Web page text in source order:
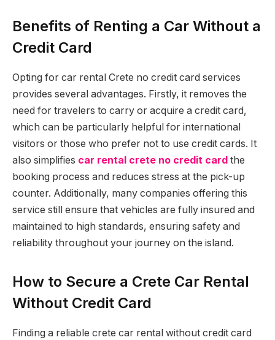
Benefits of Renting a Car Without a
Credit Card
Opting for car rental Crete no credit card services
provides several advantages. Firstly, it removes the
need for travelers to carry or acquire a credit card,
which can be particularly helpful for international
visitors or those who prefer not to use credit cards. It
also simplifies car rental crete no credit card the
booking process and reduces stress at the pick-up
counter. Additionally, many companies offering this
service still ensure that vehicles are fully insured and
maintained to high standards, ensuring safety and
reliability throughout your journey on the island.
How to Secure a Crete Car Rental
Without Credit Card
Finding a reliable crete car rental without credit card